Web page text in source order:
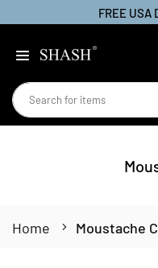
FREE USA
Home Moustache